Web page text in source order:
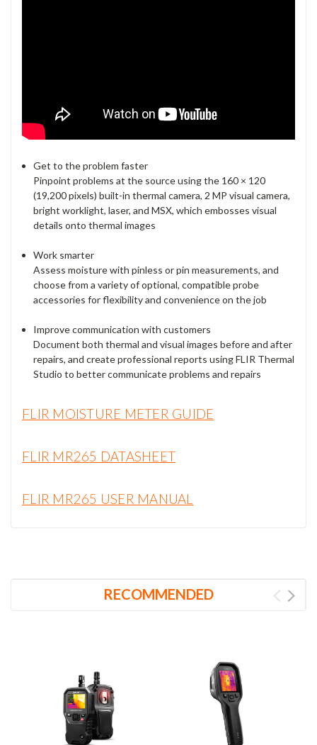
Get to the problem faster
Pinpoint problems at the source using the 160 × 120
(19,200 pixels) built-in thermal camera, 2 MP visual camera,
bright worklight, laser, and MSX, which embosses visual
details onto thermal images
Work smarter
Assess moisture with pinless or pin measurements, and
choose from a variety of optional, compatible probe
accessories for flexibility and convenience on the job
Improve communication with customers
Document both thermal and visual images before and after
repairs, and create professional reports using FLIR Thermal
Studio to better communicate problems and repairs
FLIR MOISTURE METER GUIDE
FLIR MR265 DATASHEET
FLIR MR265 USER MANUAL
RECOMMENDED